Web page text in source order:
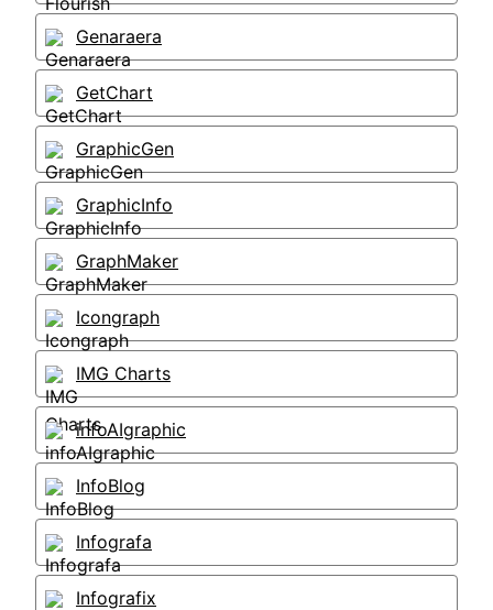
Genaraera
GetChart
GraphicGen
GraphicInfo
GraphMaker
Icongraph
IMG Charts
infoAIgraphic
InfoBlog
Infografa
Infografix